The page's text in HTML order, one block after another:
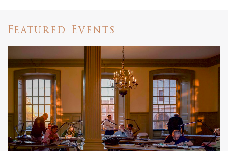
Featured Events